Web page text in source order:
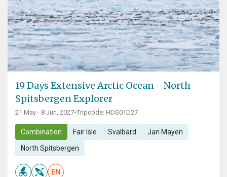
19 Days Extensive Arctic Ocean - North
Spitsbergen Explorer
21 May - 8 Jun, 2027•Tripcode: HDS01D27
Combination Fair Isle Svalbard Jan Mayen
North Spitsbergen
EN